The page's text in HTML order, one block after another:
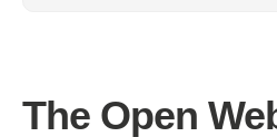
The Open